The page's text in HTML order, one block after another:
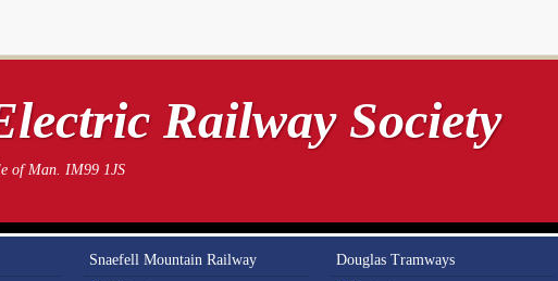
Railway Society
of Man. IM99 1JS
Snaefell Mountain Railway Douglas Tramways